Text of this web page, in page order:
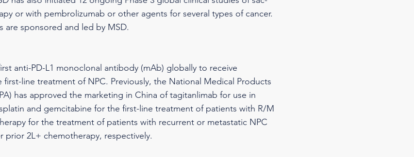
or with pembrolizumab or other agents for several types of cancer.
are sponsored and led by MSD.
anti-PD-L1 monoclonal antibody (mAb) globally to receive
line treatment of NPC. Previously, the National Medical Products
has approved the marketing in China of tagitanlimab for use in
and gemcitabine for the first-line treatment of patients with R/M
for the treatment of patients with recurrent or metastatic NPC
prior 2L+ chemotherapy, respectively.